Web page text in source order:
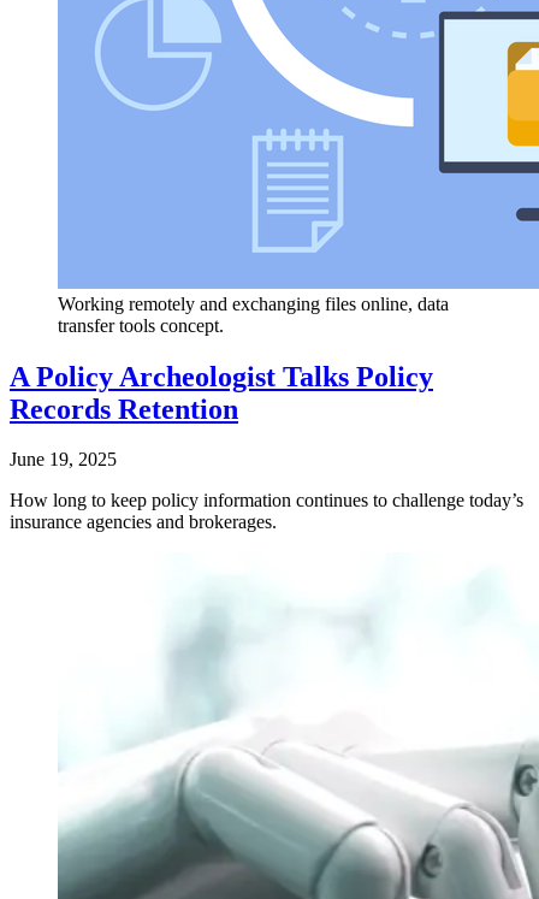
Working remotely and exchanging files online, data
transfer tools concept.
A Policy Archeologist Talks Policy
Records Retention
June 19, 2025
How long to keep policy information continues to challenge today’s
insurance agencies and brokerages.